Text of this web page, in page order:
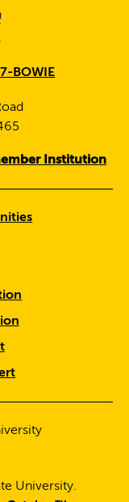
BOWIE
Institution
University.